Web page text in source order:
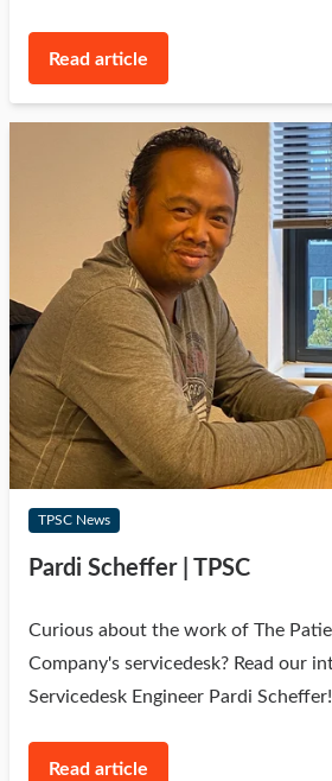
Read article
TPSC News
Pardi Scheffer | TPSC
Curious about the work of The
Company's servicedesk? Read our
Servicedesk Engineer Pardi Scheffer!
Read article